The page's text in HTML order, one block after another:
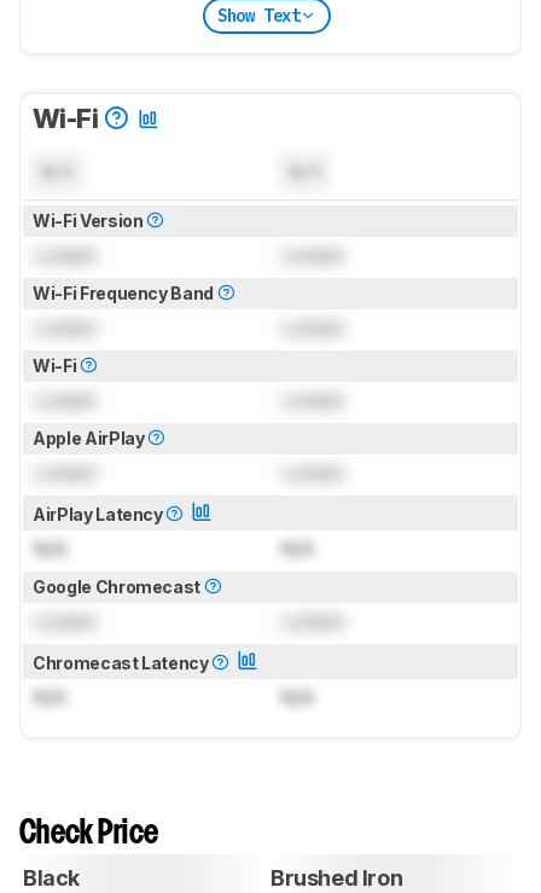
Show Text
Wi-Fi
Wi-Fi Version
Wi-Fi Frequency Band
Wi-Fi
Apple AirPlay
AirPlay Latency
N/A N/A
Google Chromecast
Chromecast Latency
N/A N/A
Check Price
Black Brushed Iron